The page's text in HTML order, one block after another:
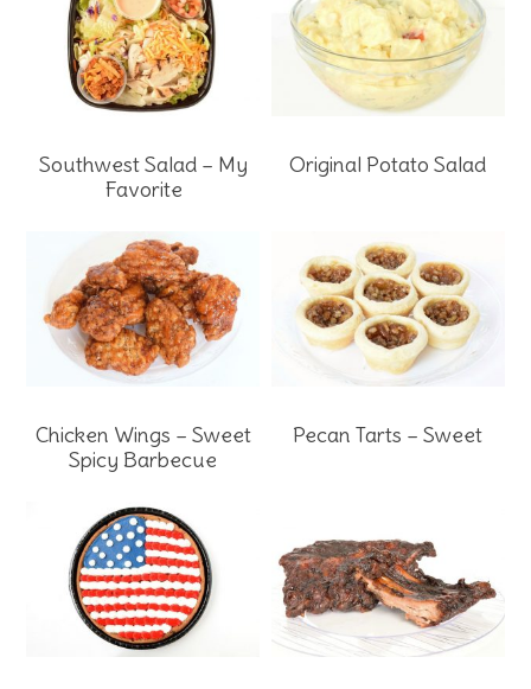
Southwest Salad – My
Favorite
Original Potato Salad
Chicken Wings – Sweet
Spicy Barbecue
Pecan Tarts – Sweet